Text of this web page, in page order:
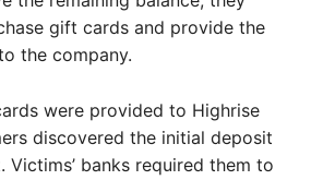
gift cards and provide the
the company.
were provided to Highrise
discovered the initial deposit
Victims’ banks required them to